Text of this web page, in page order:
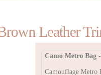
Leather
Camo Metro Bag
Camouflage Metro